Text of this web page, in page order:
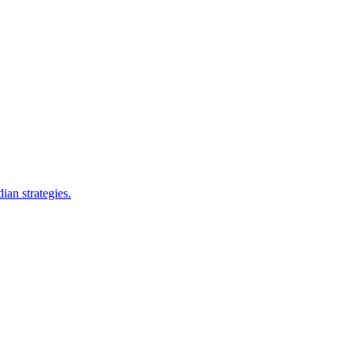
strategies.